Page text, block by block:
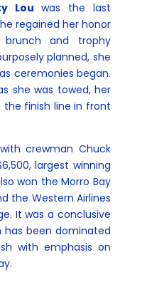
Lou was the last
regained her honor
and trophy
planned, she
ceremonies began.
she was towed, her
finish line in front
crewman Chuck
largest winning
won the Morro Bay
the Western Airlines
It was a conclusive
has been dominated
with emphasis on